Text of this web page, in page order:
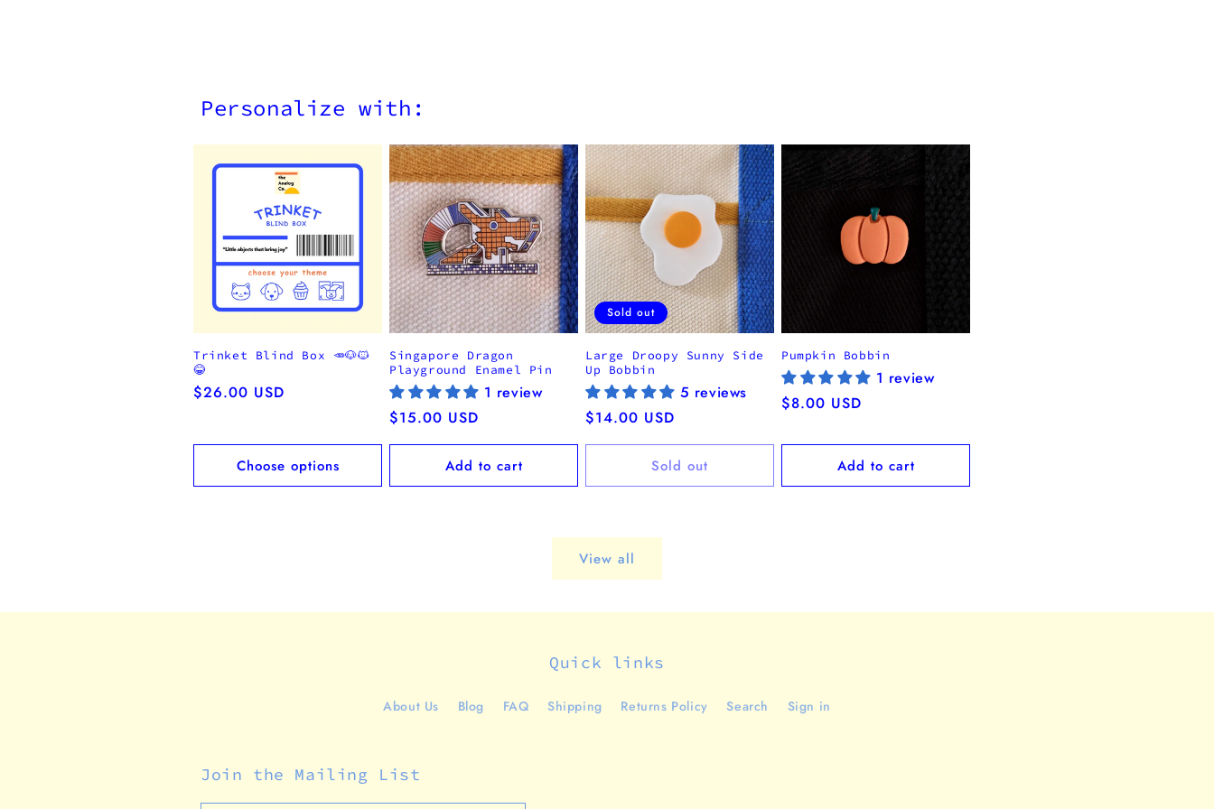
Personalize with:
Trinket Blind Box 🥕🐶🐱
😂
Regular
$26.00 USD
Choose options
Singapore Dragon
Playground Enamel Pin
1 review
Regular
price
$15.00 USD
Add to cart
Sold out
Large Droopy Sunny Side
Up Bobbin
5 reviews
Regular
price
$14.00 USD
Sold out
Pumpkin Bobbin
1 review
Regular
$8.00 USD
Add to cart
View all
Quick links
About Us Blog FAQ Shipping Returns Policy Search Sign in
Join the Mailing List